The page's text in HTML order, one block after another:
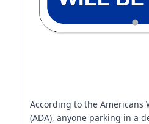
According to the Americans
(ADA), anyone parking in a